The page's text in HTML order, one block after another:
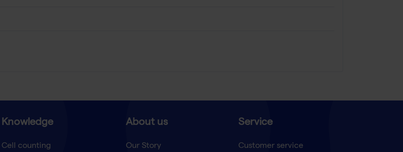
Knowledge
Cell counting
About us
Our Story
Service
Customer service